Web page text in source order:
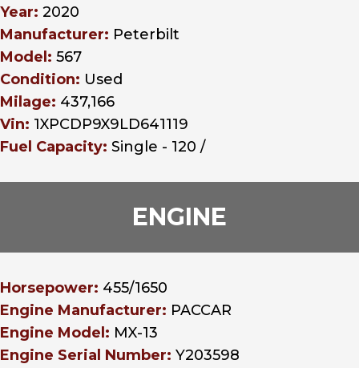
Year: 2020
Manufacturer: Peterbilt
Model: 567
Condition: Used
Milage: 437,166
Vin: 1XPCDP9X9LD641119
Fuel Capacity: Single - 120 /
ENGINE
Horsepower: 455/1650
Engine Manufacturer: PACCAR
Engine Model: MX-13
Engine Serial Number: Y203598